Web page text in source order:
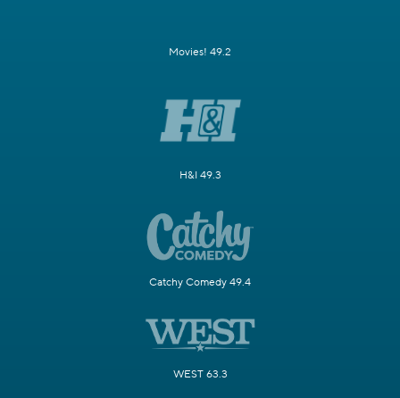
Movies! 49.2
H&I 49.3
Catchy Comedy 49.4
WEST 63.3